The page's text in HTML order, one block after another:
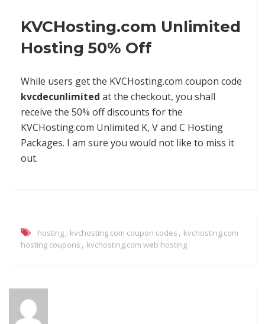
KVCHosting.com Unlimited
Hosting 50% Off
While users get the KVCHosting.com coupon code
kvcdecunlimited at the checkout, you shall
receive the 50% off discounts for the
KVCHosting.com Unlimited K, V and C Hosting
Packages. I am sure you would not like to miss it
out.
hosting, kvchosting.com coupon codes , kvchosting.com
hosting coupons , kvchosting.com web hosting